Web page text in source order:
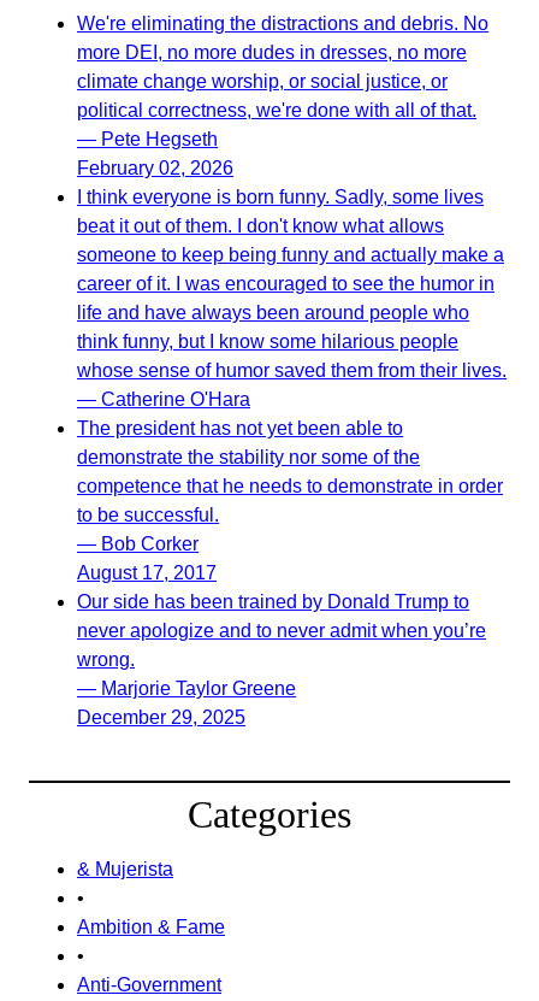
We're eliminating the distractions and debris. No
more DEI, no more dudes in dresses, no more
climate change worship, or social justice, or
political correctness, we're done with all of that.
— Pete Hegseth
February 02, 2026
I think everyone is born funny. Sadly, some lives
beat it out of them. I don't know what allows
someone to keep being funny and actually make a
career of it. I was encouraged to see the humor in
life and have always been around people who
think funny, but I know some hilarious people
whose sense of humor saved them from their lives.
— Catherine O'Hara
The president has not yet been able to
demonstrate the stability nor some of the
competence that he needs to demonstrate in order
to be successful.
— Bob Corker
August 17, 2017
Our side has been trained by Donald Trump to
never apologize and to never admit when you’re
wrong.
— Marjorie Taylor Greene
December 29, 2025
Categories
& Mujerista
•
Ambition & Fame
•
Anti-Government